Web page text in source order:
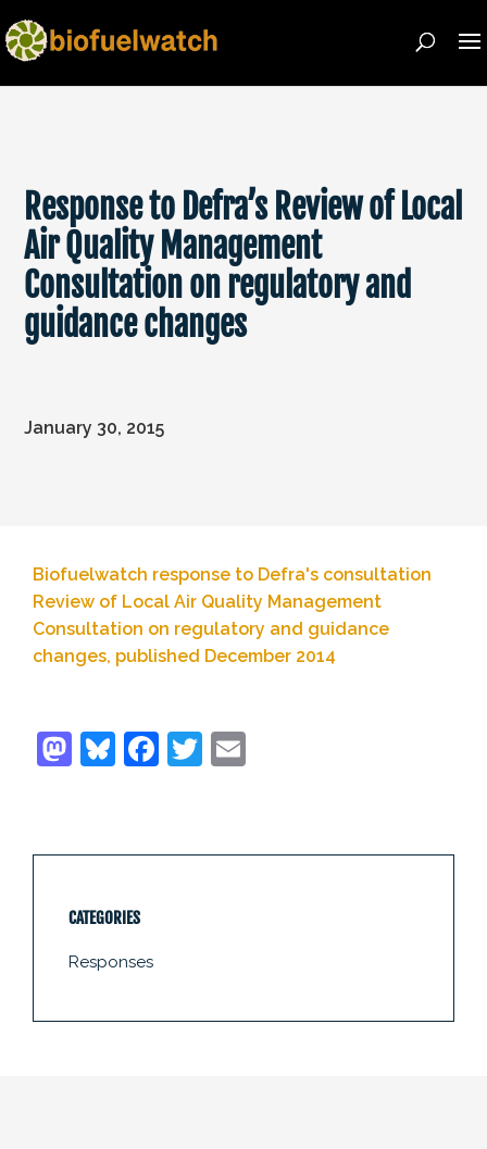
Response to Defra’s Review of Local
Air Quality Management
Consultation on regulatory and
guidance changes
January 30, 2015
Biofuelwatch response to Defra's consultation
Review of Local Air Quality Management
Consultation on regulatory and guidance
changes, published December 2014
CATEGORIES
Responses